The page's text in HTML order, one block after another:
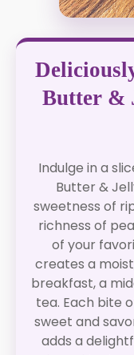
Butter &
Indulge in a
Butter &
sweetness of
richness of
of your
creates a
breakfast, a
tea. Each bite
sweet and
adds a